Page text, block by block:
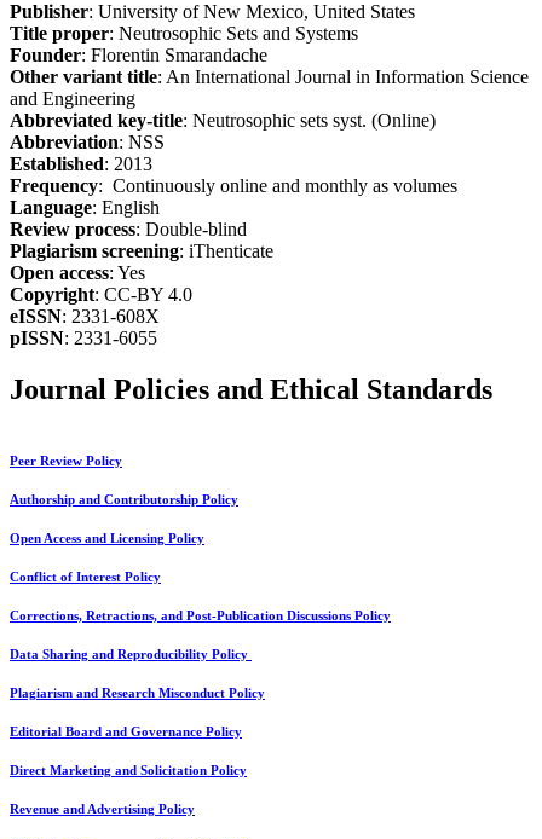
Publisher: University of New Mexico, United States
Title proper: Neutrosophic Sets and Systems
Founder: Florentin Smarandache
Other variant title: An International Journal in Information Science
and Engineering
Abbreviated key-title: Neutrosophic sets syst. (Online)
Abbreviation: NSS
Established: 2013
Frequency: Continuously online and monthly as volumes
Language: English
Review process: Double-blind
Plagiarism screening: iThenticate
Open access: Yes
Copyright: CC-BY 4.0
eISSN: 2331-608X
pISSN: 2331-6055
Journal Policies and Ethical Standards
Peer Review Policy
Authorship and Contributorship Policy
Open Access and Licensing Policy
Conflict of Interest Policy
Corrections, Retractions, and Post-Publication Discussions Policy
Data Sharing and Reproducibility Policy
Plagiarism and Research Misconduct Policy
Editorial Board and Governance Policy
Direct Marketing and Solicitation Policy
Revenue and Advertising Policy